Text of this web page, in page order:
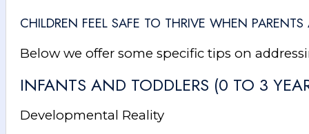
CHILDREN FEEL SAFE TO THRIVE WHEN
Below we offer some specific tips on
INFANTS AND TODDLERS (0 TO 3
Developmental Reality